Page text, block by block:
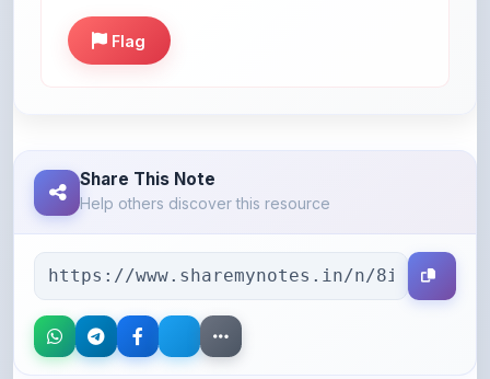
Help others discover this resource